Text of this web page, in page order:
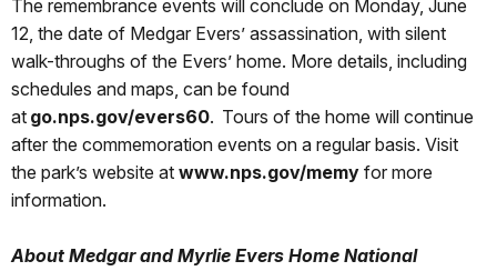
The remembrance events will conclude on Monday, June
12, the date of Medgar Evers’ assassination, with silent
walk-throughs of the Evers’ home. More details, including
schedules and maps, can be found
at go.nps.gov/evers60. Tours of the home will continue
after the commemoration events on a regular basis. Visit
the park’s website at www.nps.gov/memy for more
information.
About Medgar and Myrlie Evers Home National